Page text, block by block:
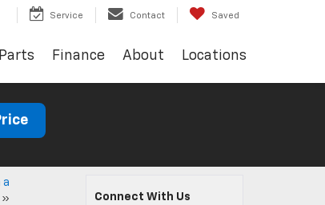
Service Contact Saved
Finance About Locations
a
» Connect With Us